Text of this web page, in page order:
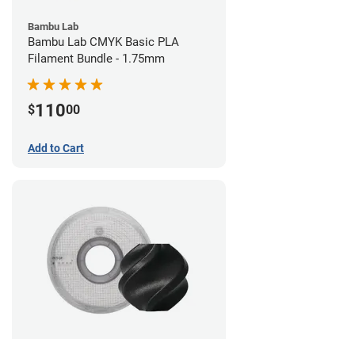
Bambu Lab
Bambu Lab CMYK Basic PLA
Filament Bundle - 1.75mm
$11000
Add to Cart